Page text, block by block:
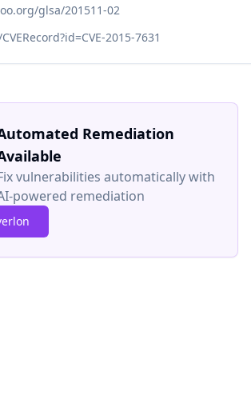
glsa/201511-02
2015-7631
Remediation
vulnerabilities automatically with
powered remediation